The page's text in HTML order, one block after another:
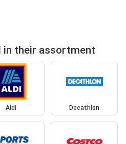
in their assortment
Aldi Decathlon